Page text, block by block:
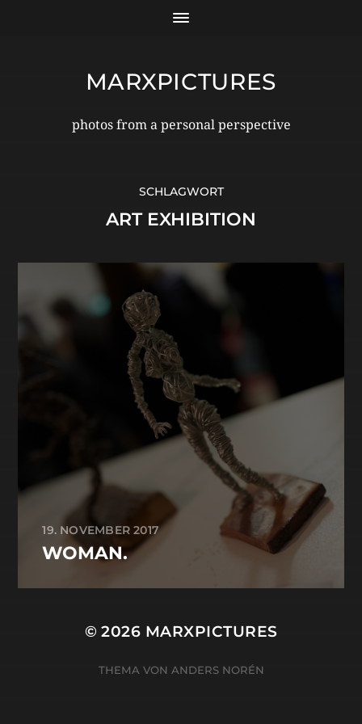
MARXPICTURES
photos from a personal perspective
SCHLAGWORT
ART EXHIBITION
19. NOVEMBER 2017
WOMAN.
© 2026 MARXPICTURES
THEMA VON ANDERS NORÉN